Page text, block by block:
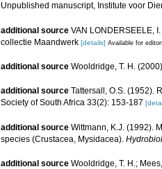
Unpublished manuscript, Institute voor
additional source VAN LONDERSEELE,
collectie Maandwerk [details] Available for
additional source Wooldridge, T. H.
additional source Tattersall, O.S. (1952).
Society of South Africa 33(2): 153-187
additional source Wittmann, K.J. (1992).
species (Crustacea, Mysidacea).
additional source Wooldridge, T. H.;